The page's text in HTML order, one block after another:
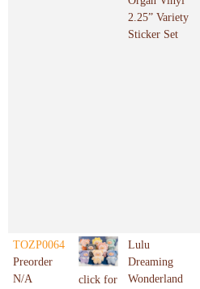
2.25” Variety
Sticker Set
TOZP0064
Preorder
N/A
click for
Lulu
Dreaming
Wonderland